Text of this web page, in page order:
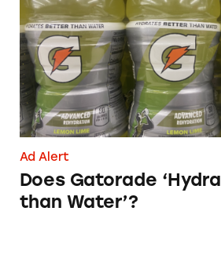
Ad Alert
Does Gatorade
than Water’?